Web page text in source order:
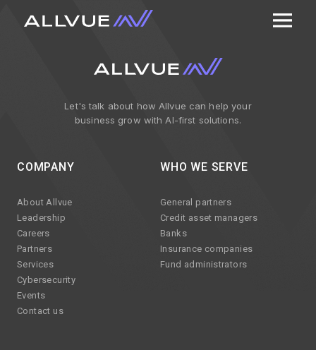
Let's talk about how Allvue can help your
business grow with AI-first solutions.
COMPANY
About Allvue
Leadership
Careers
Partners
Services
Cybersecurity
Events
Contact us
WHO WE SERVE
General partners
Credit asset managers
Banks
Insurance companies
Fund administrators